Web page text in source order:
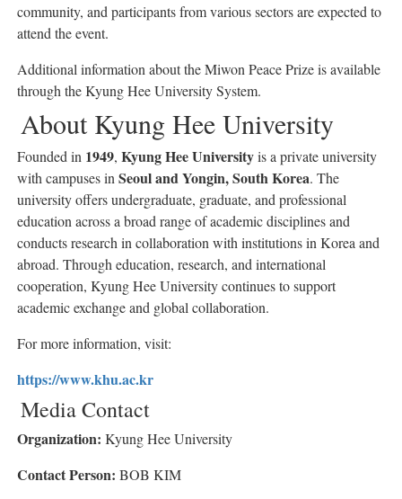
community, and participants from various sectors are expected to
attend the event.
Additional information about the Miwon Peace Prize is available
through the Kyung Hee University System.
About Kyung Hee University
Founded in 1949, Kyung Hee Universityis a private university
with campuses in Seoul and Yongin, South Korea. The
university offers undergraduate, graduate, and professional
education across a broad range of academic disciplines and
conducts research in collaboration with institutions in Korea and
abroad. Through education, research, and international
cooperation, Kyung Hee University continues to support
academic exchange and global collaboration.
For more information, visit:
https://www.khu.ac.kr
Media Contact
Organization: Kyung Hee University
Contact Person: BOB KIM